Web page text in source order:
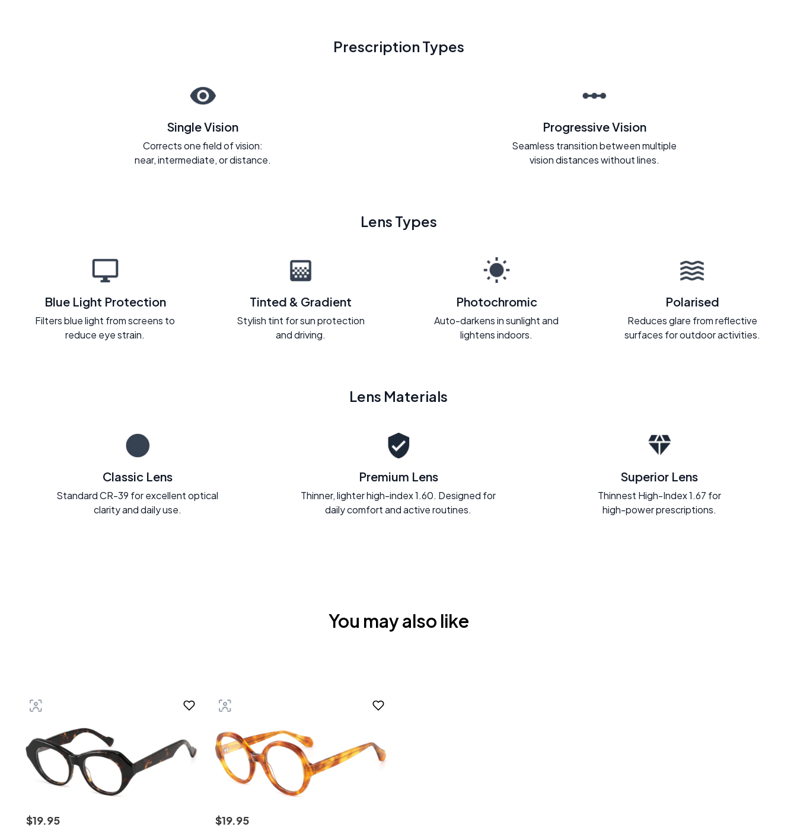
Prescription Types
Single Vision
Corrects one field of vision:
near, intermediate, or distance.
Progressive Vision
Seamless transition between multiple
vision distances without lines.
Lens Types
Blue Light Protection
Filters blue light from screens to
reduce eye strain.
Tinted & Gradient
Stylish tint for sun protection
and driving.
Photochromic
Auto-darkens in sunlight and
lightens indoors.
Polarised
Reduces glare from reflective
surfaces for outdoor activities.
Lens Materials
Classic Lens
Standard CR-39 for excellent optical
clarity and daily use.
Premium Lens
Thinner, lighter high-index 1.60. Designed for
daily comfort and active routines.
Superior Lens
Thinnest High-Index 1.67 for
high-power prescriptions.
You may also like
$19.95 $19.95